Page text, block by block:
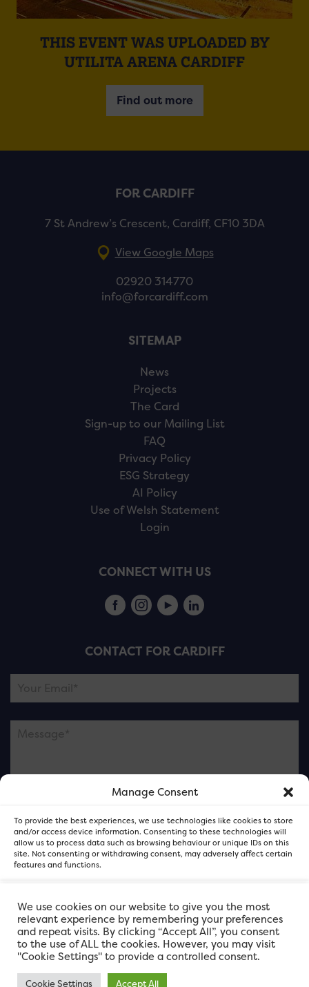
Manage Consent
To provide the best experiences, we use technologies like cookies to store
and/or access device information. Consenting to these technologies will
allow us to process data such as browsing behaviour or unique IDs on this
site. Not consenting or withdrawing consent, may adversely affect certain
features and functions.
Accept
Deny
View preferences
THIS EVENT WAS UPLOADED BY
UTILITA ARENA CARDIFF
Find out more
FOR CARDIFF
7 St Andrew’s Crescent, Cardiff, CF10 3DA
View Google Maps
02920 314770
info@forcardiff.com
SITEMAP
News
Projects
The Card
Sign-up to our Mailing List
FAQ
Privacy Policy
ESG Strategy
AI Policy
Use of Welsh Statement
Login
CONNECT WITH US
CONTACT FOR CARDIFF
Please note this is contacting the FOR Cardiff team
and not our member businesses.
We use cookies on our website to give you the most
relevant experience by remembering your preferences
and repeat visits. By clicking “Accept All”, you consent
to the use of ALL the cookies. However, you may visit
"Cookie Settings" to provide a controlled consent.
Cookie Settings Accept All